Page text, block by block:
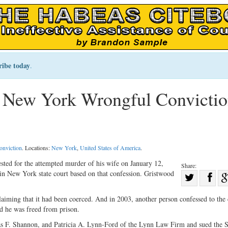
today.
York Wrongful
. Locations:New York,United States of America.
Share:
on
Twitter
for the attempted murder of his wife on January 12,
New York state court based on that confession. Gristwood
that it had been coerced. And in 2003, another person confessed to
he was freed from prison.
Shannon, and Patricia A. Lynn-Ford of the Lynn Law Firm and sued the